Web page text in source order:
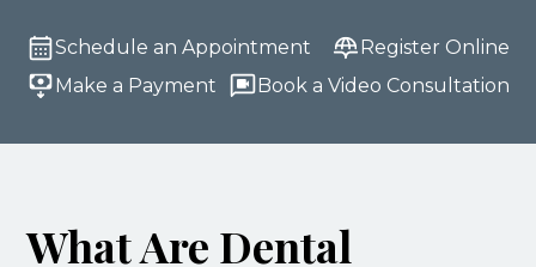
Schedule an Appointment
Register Online
Make a Payment
Book a Video Consultation
What Are Dental